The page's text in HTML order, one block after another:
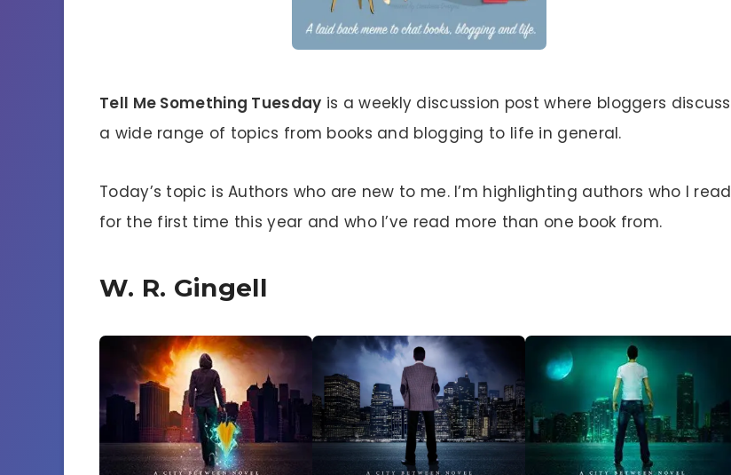
Tell Me Something Tuesday is a weekly discussion post where bloggers discuss
a wide range of topics from books and blogging to life in general.
Today’s topic is Authors who are new to me. I’m highlighting authors who I read
for the first time this year and who I’ve read more than one book from.
W. R. Gingell